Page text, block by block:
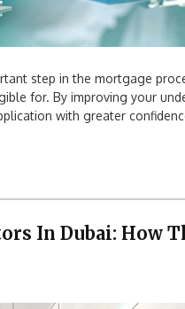
step in the mortgage
for. By improving your
with greater
In Dubai: How